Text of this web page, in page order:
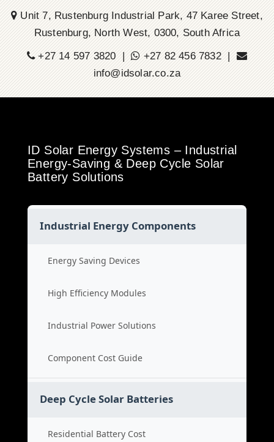
Unit 7, Rustenburg Industrial Park, 47 Karee Street,
Rustenburg, North West, 0300, South Africa
+27 14 597 3820 |
+27 82 456 7832 |
info@idsolar.co.za
ID Solar Energy Systems – Industrial
Energy-Saving & Deep Cycle Solar
Battery Solutions
Industrial Energy Components
Energy Saving Devices
High Efficiency Modules
Industrial Power Solutions
Component Cost Guide
Deep Cycle Solar Batteries
Residential Battery Cost